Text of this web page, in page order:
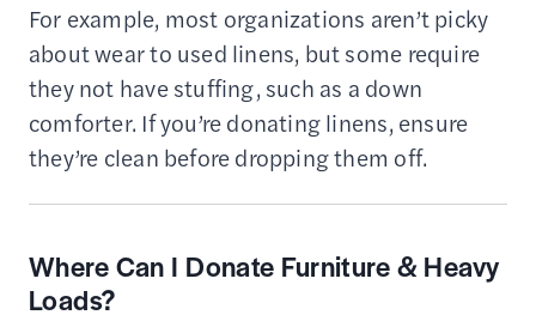
For example, most organizations aren’t picky
about wear to used linens, but some require
they not have stuffing, such as a down
comforter. If you’re donating linens, ensure
they’re clean before dropping them off.
Where Can I Donate Furniture & Heavy
Loads?